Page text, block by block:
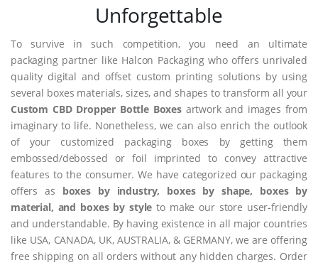
Unforgettable
To survive in such competition, you need an ultimate
packaging partner like Halcon Packaging who offers unrivaled
quality digital and offset custom printing solutions by using
several boxes materials, sizes, and shapes to transform all your
Custom CBD Dropper Bottle Boxes artwork and images from
imaginary to life. Nonetheless, we can also enrich the outlook
of your customized packaging boxes by getting them
embossed/debossed or foil imprinted to convey attractive
features to the consumer. We have categorized our packaging
offers as boxes by industry, boxes by shape, boxes by
material, and boxes by style to make our store user-friendly
and understandable. By having existence in all major countries
like USA, CANADA, UK, AUSTRALIA, & GERMANY, we are offering
free shipping on all orders without any hidden charges. Order